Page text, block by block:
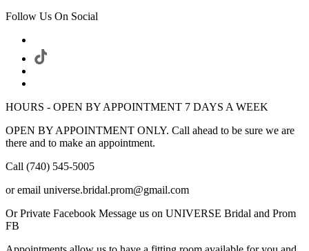
Follow Us On Social
HOURS - OPEN BY APPOINTMENT 7 DAYS A WEEK
OPEN BY APPOINTMENT ONLY. Call ahead to be sure we are
there and to make an appointment.
Call (740) 545-5005
or email universe.bridal.prom@gmail.com
Or Private Facebook Message us on UNIVERSE Bridal and Prom
FB